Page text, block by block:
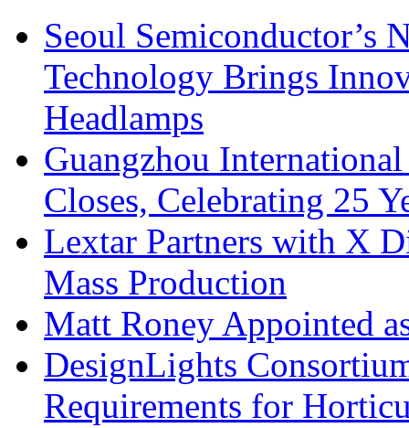
Seoul Semiconductor’s
Technology Brings
Headlamps
Guangzhou
Closes, Celebrating 25
Lextar Partners with X
Mass Production
Matt Roney Appointed
DesignLights
Requirements for